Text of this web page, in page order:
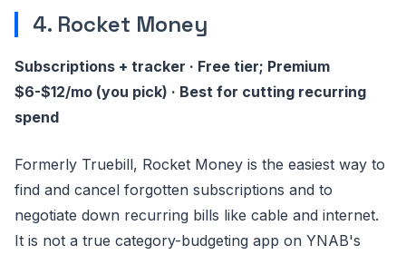
4. Rocket Money
Subscriptions + tracker · Free tier; Premium
$6-$12/mo (you pick) · Best for cutting recurring
spend
Formerly Truebill, Rocket Money is the easiest way to
find and cancel forgotten subscriptions and to
negotiate down recurring bills like cable and internet.
It is not a true category-budgeting app on YNAB's